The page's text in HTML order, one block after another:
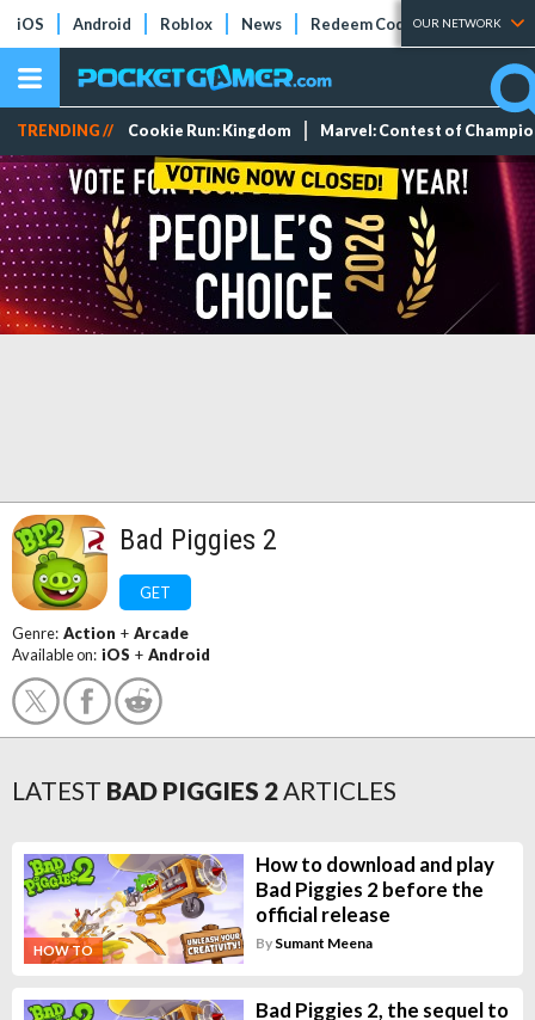
iOS Android Roblox News Redeem Codes Tier Lists
OUR NETWORK
TRENDING // Cookie Run: Kingdom Marvel: Contest of
Bad Piggies 2
GET
Genre: Action + Arcade
Available on: iOS + Android
LATEST BAD PIGGIES 2ARTICLES
HOW TO
How to download and play
Bad Piggies 2 before the
official release
By Sumant Meena
Bad Piggies 2, the sequel to